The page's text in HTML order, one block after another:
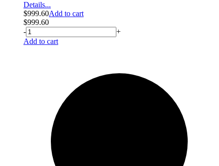
Details...
$999.60Add to cart
$999.60
-
+
Add to cart